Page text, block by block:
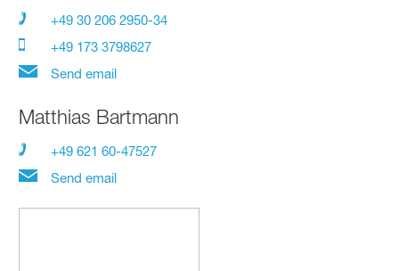
+49 30 206 2950-34
+49 173 3798627
Send email
Matthias Bartmann
+49 621 60-47527
Send email